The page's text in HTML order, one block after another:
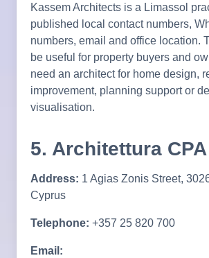
Kassem Architects is a Limassol
published local contact numbers,
numbers, email and office location.
be useful for property buyers and
need an architect for home design,
improvement, planning support or
visualisation.
5. Architettura CPA
Address: 1 Agias Zonis Street,
Cyprus
Telephone: +357 25 820 700
Email: